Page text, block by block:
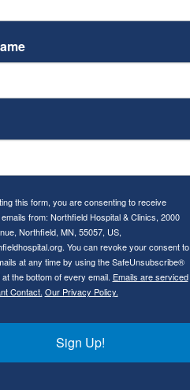
this form, you are consenting to receive
from: Northfield Hospital & Clinics, 2000
Northfield, MN, 55057, US,
You can revoke your consent to
at any time by using the SafeUnsubscribe®
the bottom of every email. Emails are serviced
Contact. Our Privacy Policy.
Sign Up!